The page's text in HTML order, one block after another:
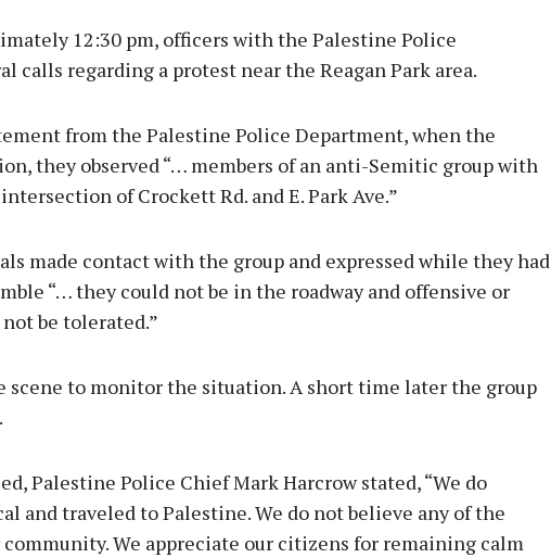
12:30 pm, officers with the Palestine Police
calls regarding a protest near the Reagan Park area.
from the Palestine Police Department, when the
they observed “… members of an anti-Semitic group with
of Crockett Rd. and E. Park Ave.”
made contact with the group and expressed while they had
“… they could not be in the roadway and offensive or
be tolerated.”
scene to monitor the situation. A short time later the group
Palestine Police Chief Mark Harcrow stated, “We do
and traveled to Palestine. We do not believe any of the
community. We appreciate our citizens for remaining calm